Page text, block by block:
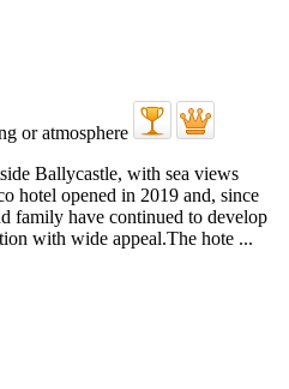
Ballycastle, with sea views
hotel opened in 2019 and, since
family have continued to develop
with wide appeal.The hote ...